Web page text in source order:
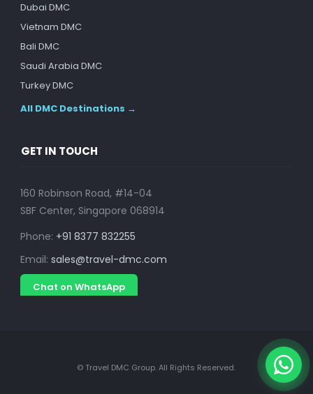
Dubai DMC
Vietnam DMC
Bali DMC
Saudi Arabia DMC
Turkey DMC
All DMC Destinations →
GET IN TOUCH
160 Robinson Road, #14-04
SBF Center, Singapore 068914
Phone: +91 8377 832255
Email: sales@travel-dmc.com
Chat on WhatsApp
© Travel DMC Group. All Rights Reserved.